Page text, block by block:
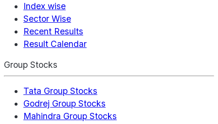
Index wise
Sector Wise
Recent Results
Result Calendar
Group Stocks
Tata Group Stocks
Godrej Group Stocks
Mahindra Group Stocks